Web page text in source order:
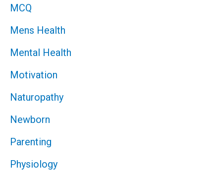
MCQ
Mens Health
Mental Health
Motivation
Naturopathy
Newborn
Parenting
Physiology